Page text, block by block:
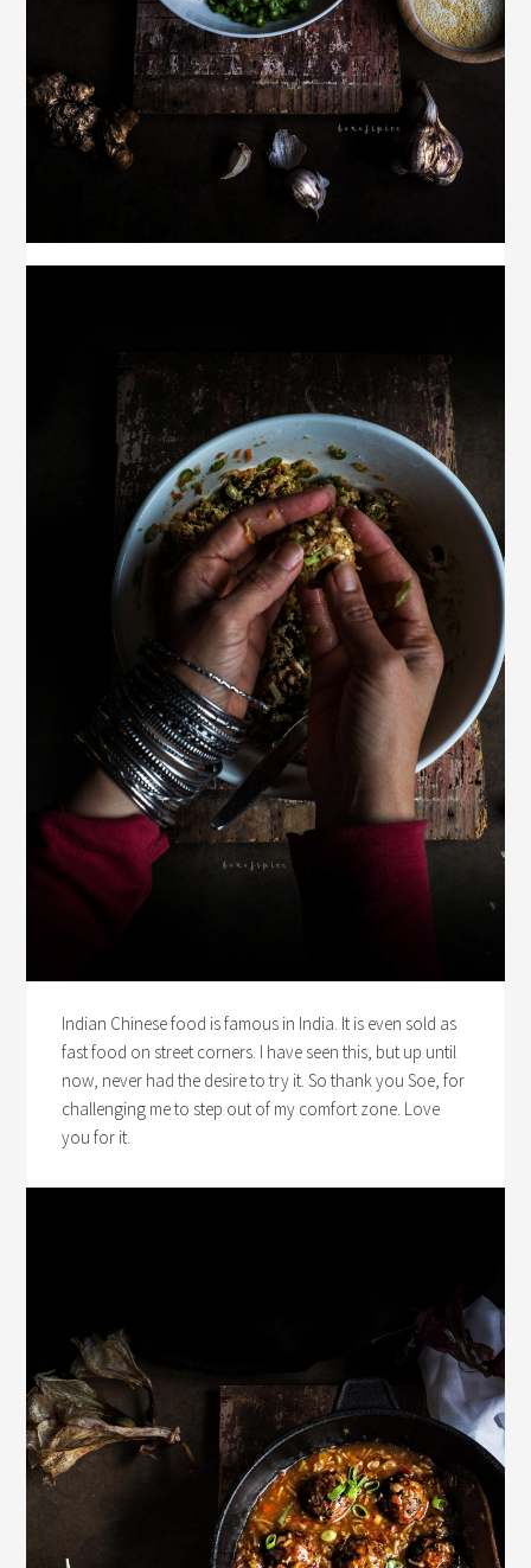
Indian Chinese food is famous in India. It is even sold as
fast food on street corners. I have seen this, but up until
now, never had the desire to try it. So thank you Soe, for
challenging me to step out of my comfort zone. Love
you for it.